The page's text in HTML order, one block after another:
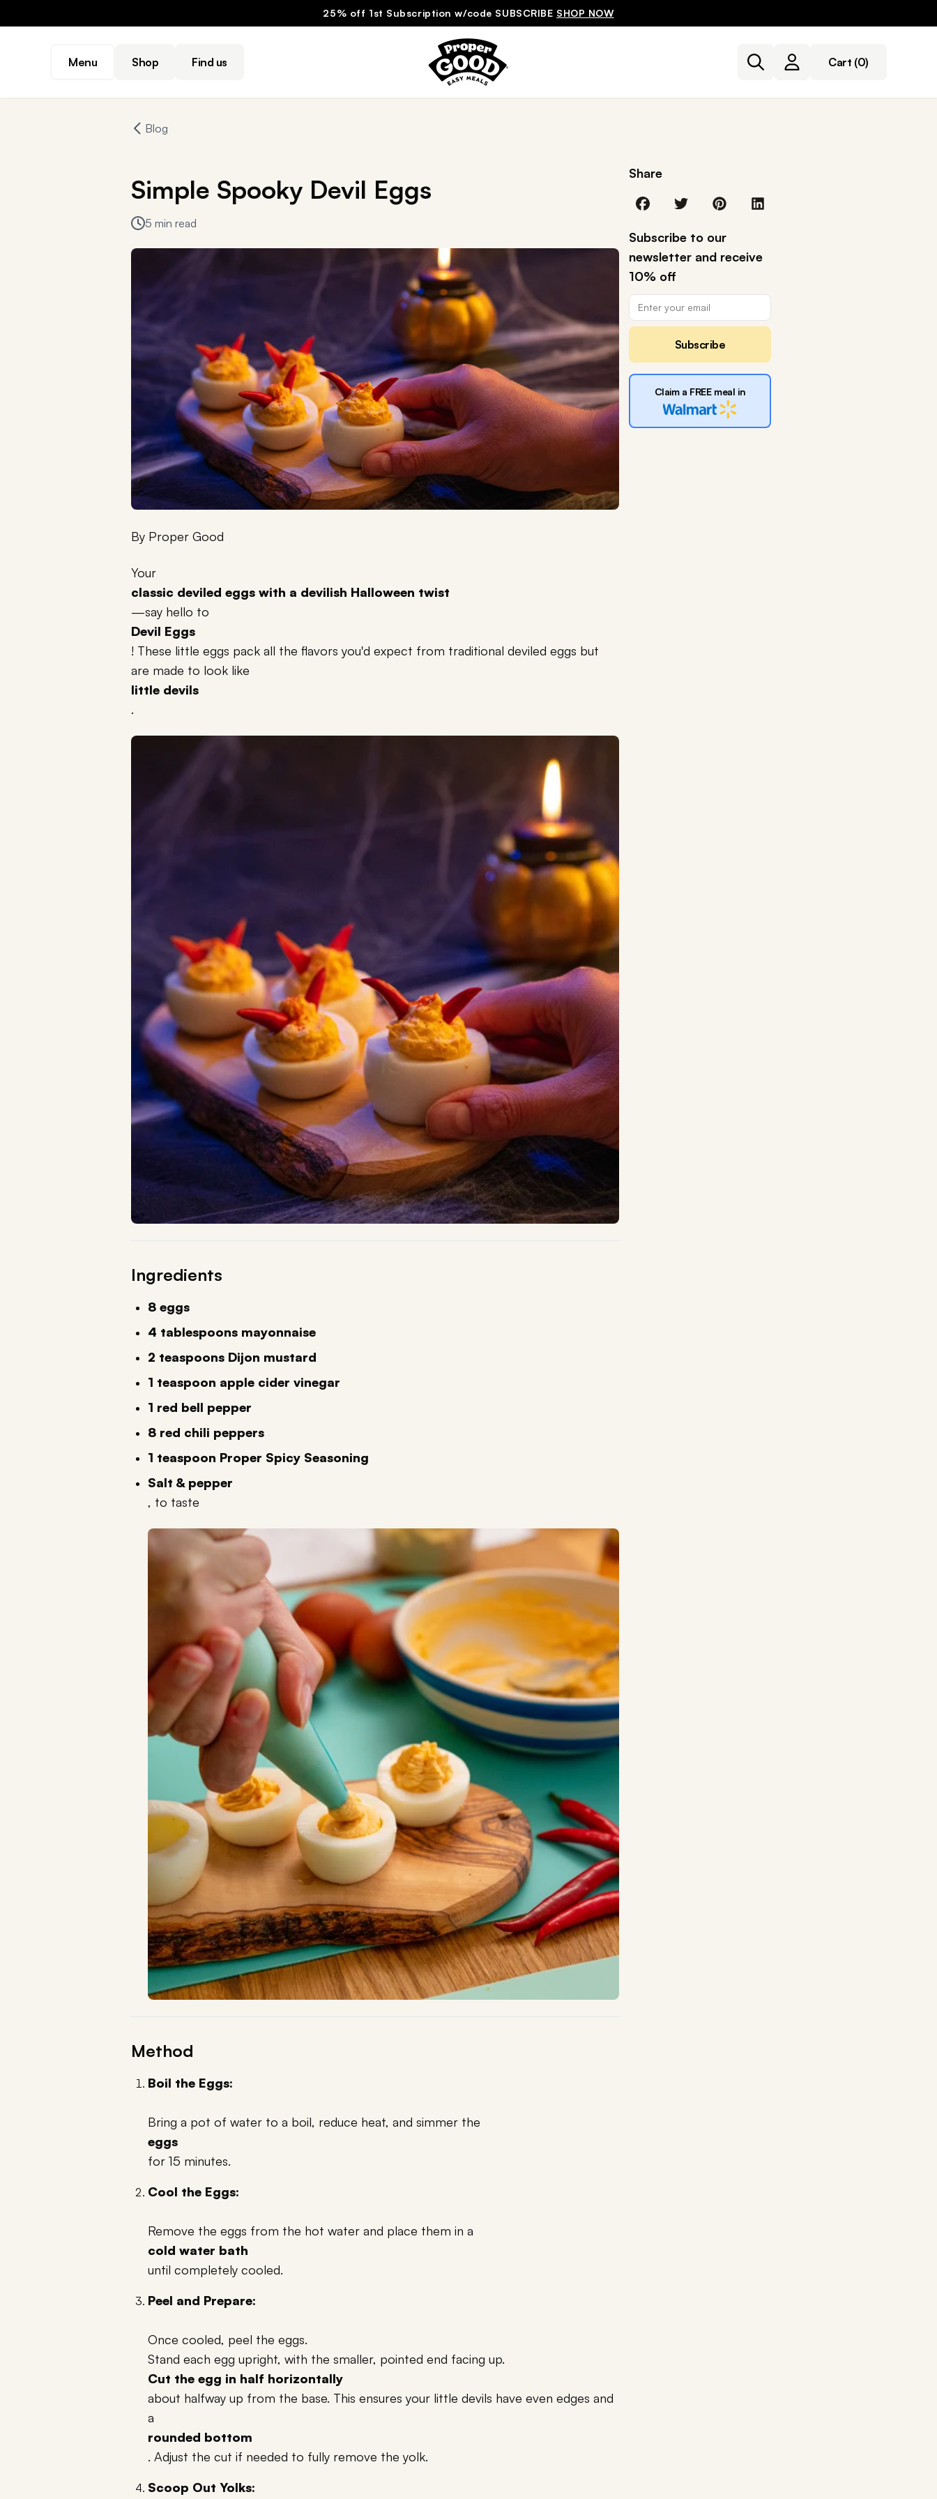
25% off 1st Subscription w/code SUBSCRIBE SHOP NOW
Menu Shop Find us Cart (0)
Blog
Simple Spooky Devil Eggs
5 min read
By Proper Good
Your
classic deviled eggs with a devilish Halloween twist
—say hello to
Devil Eggs
! These little eggs pack all the flavors you'd expect from traditional deviled eggs but
are made to look like
little devils
.
Ingredients
8 eggs
4 tablespoons mayonnaise
2 teaspoons Dijon mustard
1 teaspoon apple cider vinegar
1 red bell pepper
8 red chili peppers
1 teaspoon Proper Spicy Seasoning
Salt & pepper
, to taste
Method
Boil the Eggs:
Bring a pot of water to a boil, reduce heat, and simmer the
eggs
for 15 minutes.
Cool the Eggs:
Remove the eggs from the hot water and place them in a
cold water bath
until completely cooled.
Peel and Prepare:
Once cooled, peel the eggs.
Stand each egg upright, with the smaller, pointed end facing up.
Cut the egg in half horizontally
about halfway up from the base. This ensures your little devils have even edges and
a
rounded bottom
. Adjust the cut if needed to fully remove the yolk.
Scoop Out Yolks:
Share
Subscribe to our
newsletter and receive
10% off
Subscribe
Claim a FREE meal in